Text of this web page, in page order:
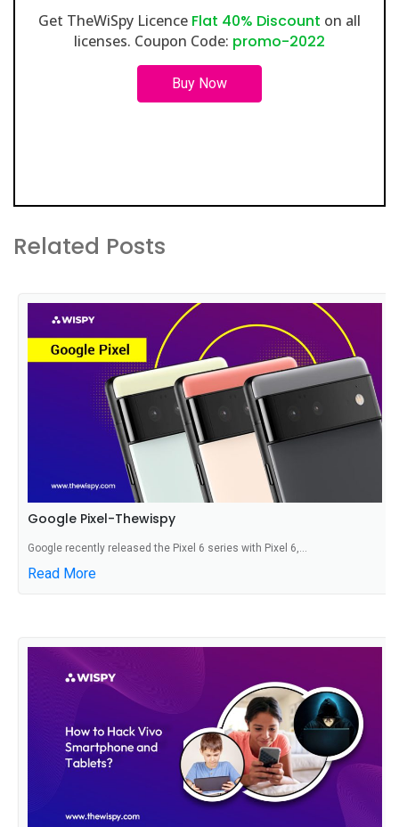
Get TheWiSpy Licence Flat 40% Discount on all
licenses. Coupon Code: promo-2022
Buy Now
Related Posts
Google Pixel-Thewispy
Google recently released the Pixel 6 series with Pixel 6,...
Read More